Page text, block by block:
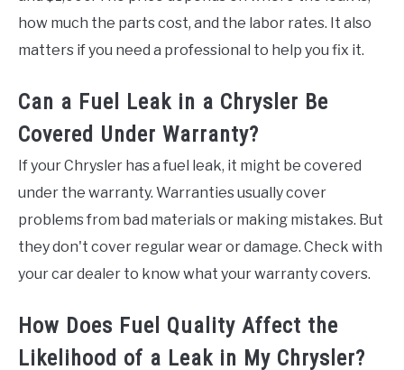
how much the parts cost, and the labor rates. It also
matters if you need a professional to help you fix it.
Can a Fuel Leak in a Chrysler Be
Covered Under Warranty?
If your Chrysler has a fuel leak, it might be covered
under the warranty. Warranties usually cover
problems from bad materials or making mistakes. But
they don't cover regular wear or damage. Check with
your car dealer to know what your warranty covers.
How Does Fuel Quality Affect the
Likelihood of a Leak in My Chrysler?